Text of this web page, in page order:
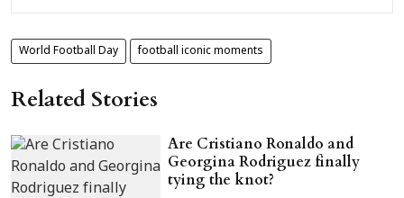
World Football Day football iconic moments
Related Stories
Are Cristiano Ronaldo and
Georgina Rodriguez finally
tying the knot?